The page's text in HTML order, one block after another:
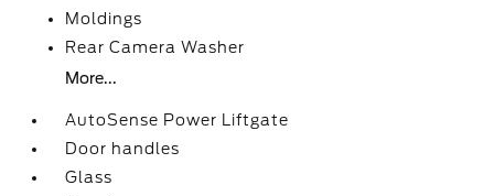
Moldings
Rear Camera Washer
More...
AutoSense Power Liftgate
Door handles
Glass